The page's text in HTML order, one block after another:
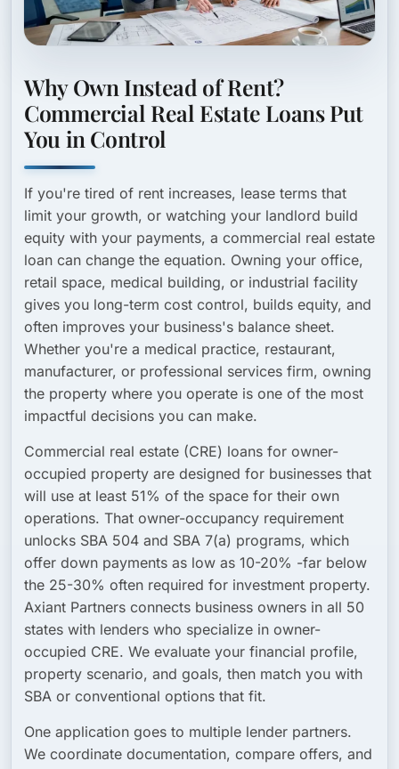
Why Own Instead of Rent?
Commercial Real Estate Loans Put
You in Control
If you're tired of rent increases, lease terms that
limit your growth, or watching your landlord build
equity with your payments, a commercial real estate
loan can change the equation. Owning your office,
retail space, medical building, or industrial facility
gives you long-term cost control, builds equity, and
often improves your business's balance sheet.
Whether you're a medical practice, restaurant,
manufacturer, or professional services firm, owning
the property where you operate is one of the most
impactful decisions you can make.
Commercial real estate (CRE) loans for owner-
occupied property are designed for businesses that
will use at least 51% of the space for their own
operations. That owner-occupancy requirement
unlocks SBA 504 and SBA 7(a) programs, which
offer down payments as low as 10-20% -far below
the 25-30% often required for investment property.
Axiant Partners connects business owners in all 50
states with lenders who specialize in owner-
occupied CRE. We evaluate your financial profile,
property scenario, and goals, then match you with
SBA or conventional options that fit.
One application goes to multiple lender partners.
We coordinate documentation, compare offers, and